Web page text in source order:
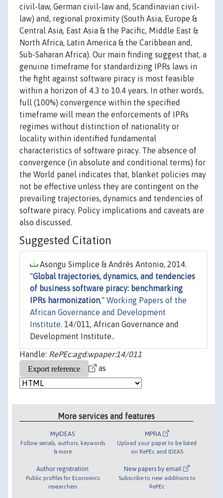
civil-law, German civil-law and, Scandinavian civil-
law) and, regional proximity (South Asia, Europe &
Central Asia, East Asia & the Pacific, Middle East &
North Africa, Latin America & the Caribbean and,
Sub-Saharan Africa). Our main finding suggest that, a
genuine timeframe for standardizing IPRs laws in
the fight against software piracy is most feasible
within a horizon of 4.3 to 10.4 years. In other words,
full (100%) convergence within the specified
timeframe will mean the enforcements of IPRs
regimes without distinction of nationality or
locality within identified fundamental
characteristics of software piracy. The absence of
convergence (in absolute and conditional terms) for
the World panel indicates that, blanket policies may
not be effective unless they are contingent on the
prevailing trajectories, dynamics and tendencies of
software piracy. Policy implications and caveats are
also discussed.
Suggested Citation
Asongu Simplice & Andrés Antonio, 2014.
"Global trajectories, dynamics, and tendencies
of business software piracy: benchmarking
IPRs harmonization," Working Papers of the
African Governance and Development
Institute. 14/011, African Governance and
Development Institute..
Handle: RePEc:agd:wpaper:14/011
as
More services and features
MyIDEAS
Follow serials, authors, keywords
& more
Author registration
Public profiles for Economics
researchers
MPRA
Upload your paper to be listed
on RePEc and IDEAS
New papers by email
Subscribe to new additions to
RePEc